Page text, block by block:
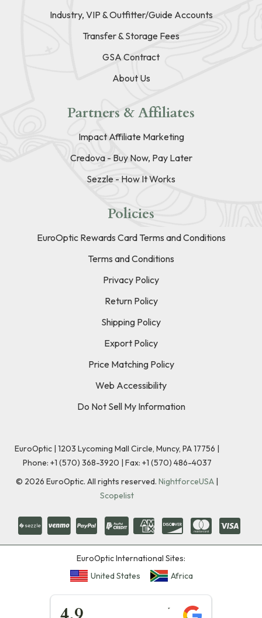
Industry, VIP & Outfitter/Guide Accounts
Transfer & Storage Fees
GSA Contract
About Us
Partners & Affiliates
Impact Affiliate Marketing
Credova - Buy Now, Pay Later
Sezzle - How It Works
Policies
EuroOptic Rewards Card Terms and Conditions
Terms and Conditions
Privacy Policy
Return Policy
Shipping Policy
Export Policy
Price Matching Policy
Web Accessibility
Do Not Sell My Information
EuroOptic | 1203 Lycoming Mall Circle, Muncy, PA 17756 |
Phone: +1 (570) 368-3920 | Fax: +1 (570) 486-4037
© 2026 EuroOptic. All rights reserved. NightforceUSA |
Scopelist
EuroOptic International Sites:
United States
Africa
★★★★★